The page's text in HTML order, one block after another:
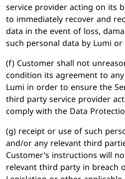
service provider acting on its
to immediately recover and
data in the event of loss,
such personal data by Lumi
(f) Customer shall not
condition its agreement to
Lumi in order to ensure the
third party service provider
comply with the Data
(g) receipt or use of such
and/or any relevant third
Customer’s instructions will
relevant third party in breach